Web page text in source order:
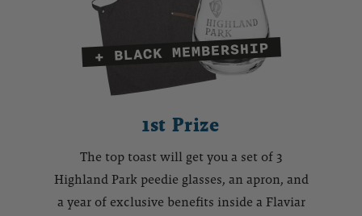
1st Prize
The top toast will get you a set of 3
Highland Park peedie glasses, an apron, and
a year of exclusive benefits inside a Flaviar